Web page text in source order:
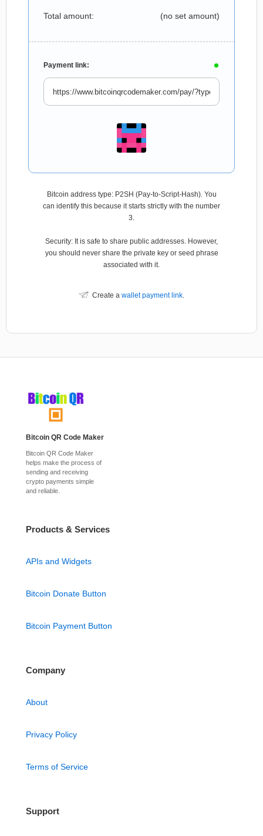
Total amount: (no set amount)
Payment link:
Bitcoin address type: P2SH (Pay-to-Script-Hash). You
can identify this because it starts strictly with the number
3.
Security: It is safe to share public addresses. However,
you should never share the private key or seed phrase
associated with it.
Create a wallet payment link.
Bitcoin QR Code Maker
Bitcoin QR Code Maker
helps make the process of
sending and receiving
crypto payments simple
and reliable.
Products & Services
APIs and Widgets
Bitcoin Donate Button
Bitcoin Payment Button
Company
About
Privacy Policy
Terms of Service
Support